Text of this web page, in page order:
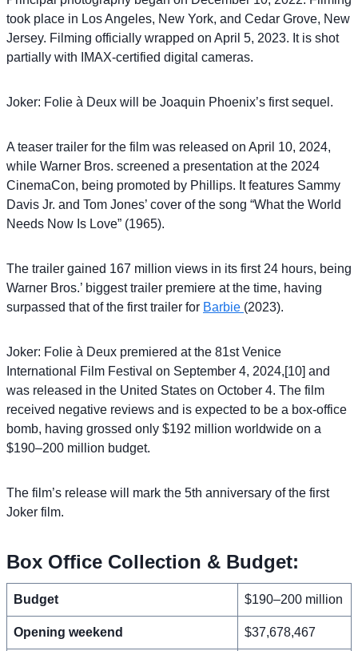
took place in Los Angeles, New York, and Cedar Grove, New
Jersey. Filming officially wrapped on April 5, 2023. It is shot
partially with IMAX-certified digital cameras.
Joker: Folie à Deux will be Joaquin Phoenix’s first sequel.
A teaser trailer for the film was released on April 10, 2024,
while Warner Bros. screened a presentation at the 2024
CinemaCon, being promoted by Phillips. It features Sammy
Davis Jr. and Tom Jones’ cover of the song “What the World
Needs Now Is Love” (1965).
The trailer gained 167 million views in its first 24 hours, being
Warner Bros.’ biggest trailer premiere at the time, having
surpassed that of the first trailer for Barbie (2023).
Joker: Folie à Deux premiered at the 81st Venice
International Film Festival on September 4, 2024,[10] and
was released in the United States on October 4. The film
received negative reviews and is expected to be a box-office
bomb, having grossed only $192 million worldwide on a
$190–200 million budget.
The film’s release will mark the 5th anniversary of the first
Joker film.
Box Office Collection & Budget:
Budget $190–200 million
Opening weekend $37,678,467